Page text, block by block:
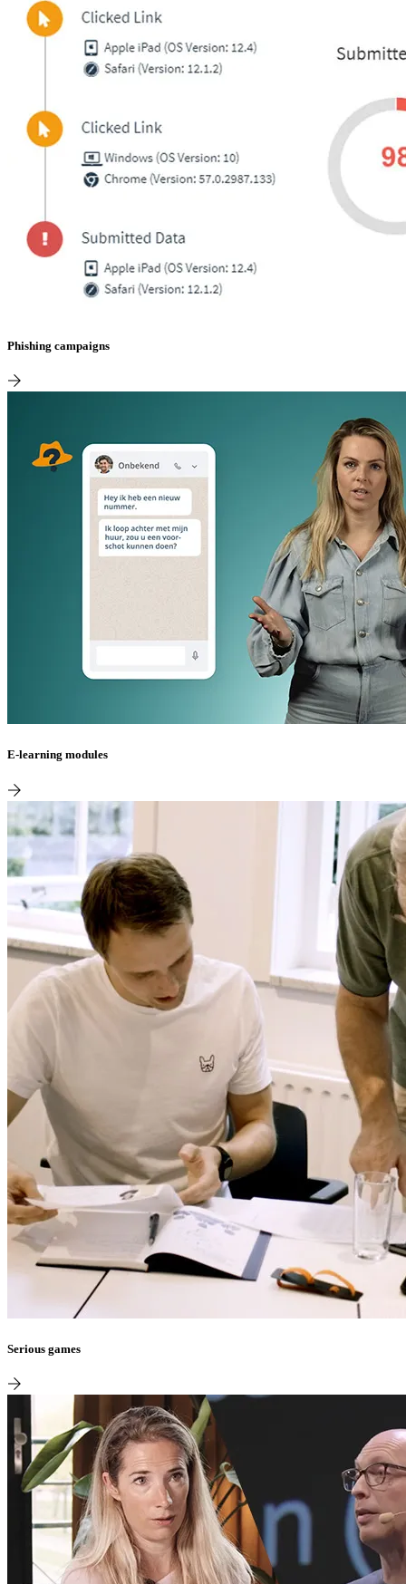
Phishing campaigns
E-learning modules
Serious games